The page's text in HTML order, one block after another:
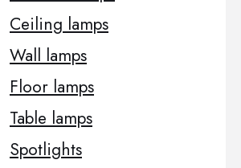
Ceiling lamps
Wall lamps
Floor lamps
Table lamps
Spotlights